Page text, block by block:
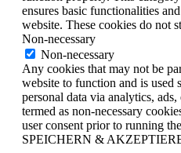
ensures basic functionalities
website. These cookies do not
Non-necessary
Non-necessary
Any cookies that may not be
website to function and is used
personal data via analytics,
termed as non-necessary
user consent prior to running
SPEICHERN &